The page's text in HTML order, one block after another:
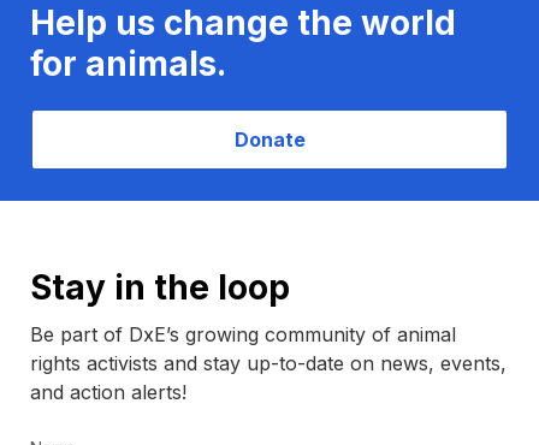
Help us change the world
for animals.
Donate
Stay in the loop
Be part of DxE’s growing community of animal
rights activists and stay up-to-date on news, events,
and action alerts!